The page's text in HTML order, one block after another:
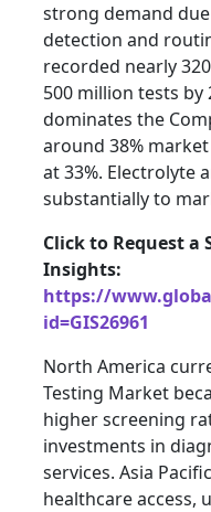
strong demand
detection and
recorded nearly
500 million tests
dominates the
around 38%
at 33%. Electrolyte
substantially to
Click to Request
Insights:
https://
id=GIS26961
North America
Testing Market
higher screening
investments in
services. Asia
healthcare access,